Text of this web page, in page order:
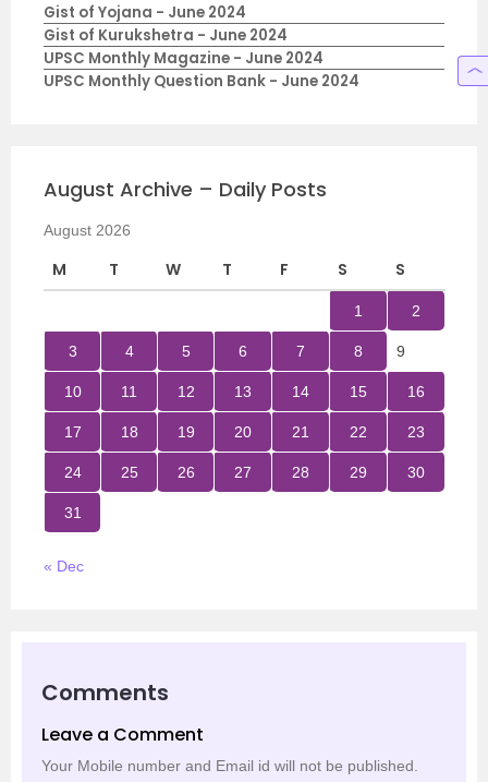
Gist of Yojana - June 2024
Gist of Kurukshetra - June 2024
UPSC Monthly Magazine - June 2024
UPSC Monthly Question Bank - June 2024
August Archive – Daily Posts
August 2026
M T W T F S S
1 2
3 4 5 6 7 8 9
10 11 12 13 14 15 16
17 18 19 20 21 22 23
24 25 26 27 28 29 30
31
« Dec
Comments
Leave a Comment
Your Mobile number and Email id will not be published.